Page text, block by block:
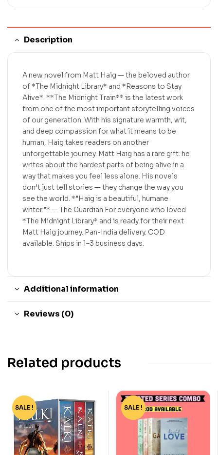
Description
A new novel from Matt Haig — the beloved author
of *The Midnight Library* and *Reasons to Stay
Alive*. **The Midnight Train** is the latest work
from one of the most important storytelling voices
of our generation. With his signature warmth, wit,
and deep compassion for what it means to be
human, Haig takes readers on another
unforgettable journey. Matt Haig has a rare gift: he
writes about the hardest parts of being alive in a
way that makes you feel less alone. His novels
don’t just tell stories — they change the way you
see the world. *”Haig is a beautiful, humane
writer.”* — The Guardian For everyone who loved
*The Midnight Library* and is ready for their next
Matt Haig journey. Pan-India delivery. COD
available. Ships in 1–3 business days.
Additional information
Reviews (0)
Related products
-45%
SALE ! -73%
SALE !